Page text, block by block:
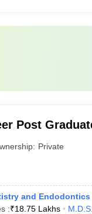
Post
and
Private
and Endodontics
:₹18.75 Lakhs M.D.S.